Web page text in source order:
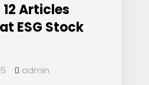
Articles
ESG Stock
admin